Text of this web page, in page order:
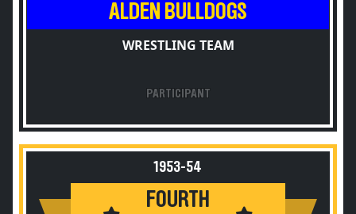
ALDEN BULLDOGS
WRESTLING TEAM
PARTICIPANT
1953-54
FOURTH